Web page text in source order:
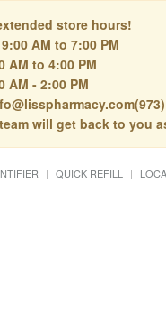
store hours!
AM to 7:00 PM
AM to 4:00 PM
AM - 2:00 PM
will get back to you
QUICK REFILL